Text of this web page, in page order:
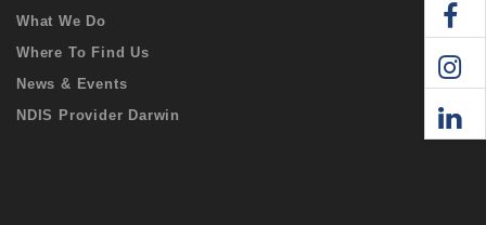
What We Do
Where To Find Us
News & Events
NDIS Provider Darwin